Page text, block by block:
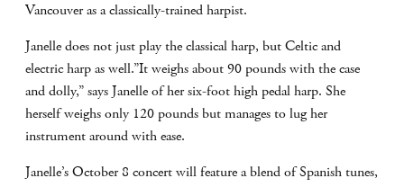
Vancouver as a classically-trained harpist.
Janelle does not just play the classical harp, but Celtic and
electric harp as well.”It weighs about 90 pounds with the case
and dolly,” says Janelle of her six-foot high pedal harp. She
herself weighs only 120 pounds but manages to lug her
instrument around with ease.
Janelle’s October 8 concert will feature a blend of Spanish tunes,